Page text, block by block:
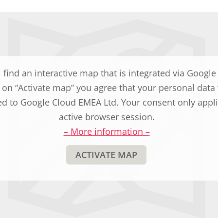
find an interactive map that is integrated via Google
“Activate map” you agree that your personal
to Google Cloud EMEA Ltd. Your consent only
active browser session.
– More information –
ACTIVATE MAP